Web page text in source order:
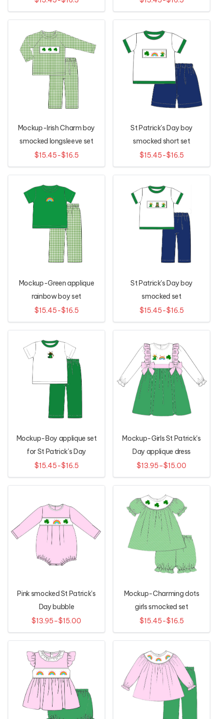
Mockup-Irish Charm boy
smocked longsleeve set
$15.45-$16.5
St Patrick's Day boy
smocked short set
$15.45-$16.5
Mockup-Green applique
rainbow boy set
$15.45-$16.5
St Patrick's Day boy
smocked set
$15.45-$16.5
Mockup-Boy applique set
for St Patrick's Day
$15.45-$16.5
Mockup-Girls St Patrick's
Day applique dress
$13.95–$15.00
Pink smocked St Patrick's
Day bubble
$13.95–$15.00
Mockup-Charming dots
girls smocked set
$15.45-$16.5